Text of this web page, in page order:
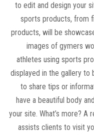
to edit and design your
sports products, from
products, will be
images of gymers
athletes using sports
displayed in the gallery to
to share tips or
have a beautiful body
your site. What’s more? A
assists clients to visit